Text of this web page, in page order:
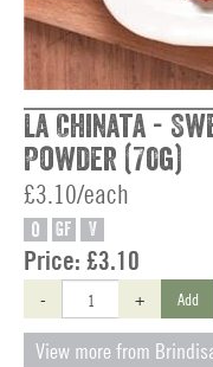
La Chinata -
Powder (70g)
£3.10/each
O GF V
Price: £3.10
- + Add
View more from